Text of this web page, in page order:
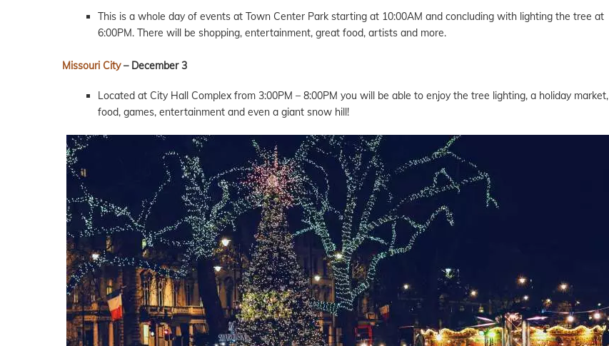
This is a whole day of events at Town Center Park starting at 10:00AM and concluding with lighting the tree at
6:00PM. There will be shopping, entertainment, great food, artists and more.
Missouri City– December 3
Located at City Hall Complex from 3:00PM – 8:00PM you will be able to enjoy the tree lighting, a holiday market,
food, games, entertainment and even a giant snow hill!